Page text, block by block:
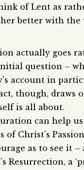
of Lent as
better with the
actually goes
question –
account in
though,
is all about.
can help
Christ’s
as to see it
a